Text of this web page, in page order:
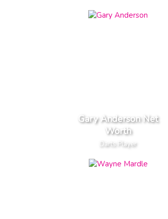
Gary Anderson Net
Worth
Darts Player